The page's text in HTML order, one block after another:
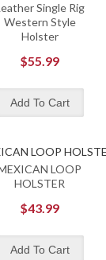
Single Rig
Western Style
Holster
$55.99
LOOP
HOLSTER
$43.99